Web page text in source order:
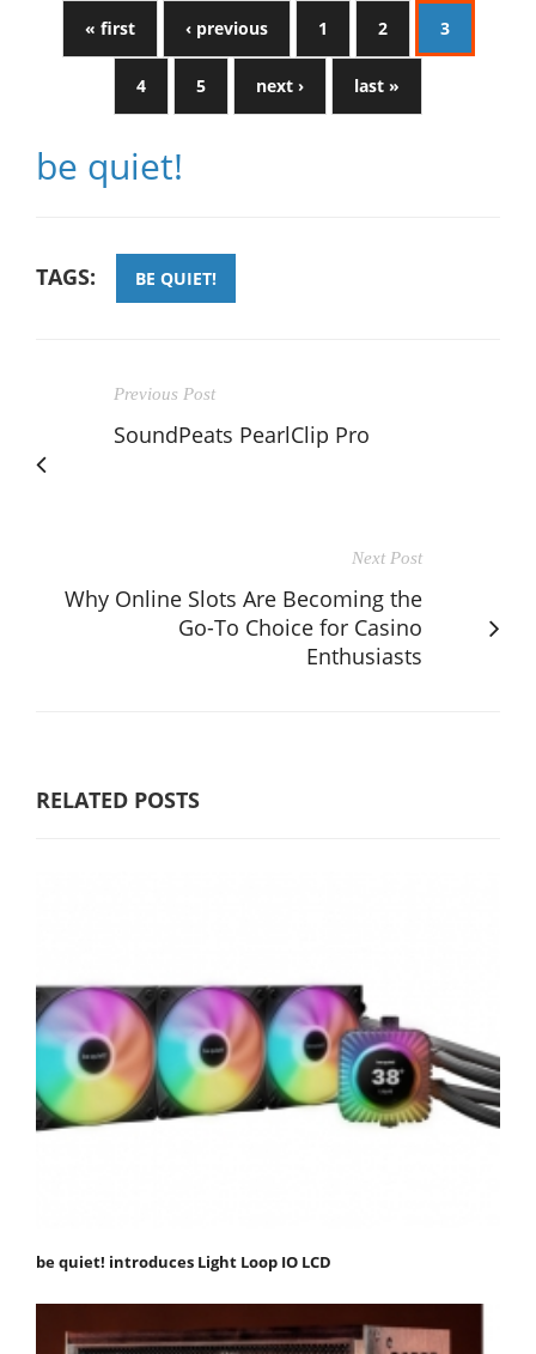
« first ‹ previous 1 2 3
4 5 next › last »
be quiet!
TAGS: BE QUIET!
Previous Post
SoundPeats PearlClip Pro
Next Post
Why Online Slots Are Becoming the
Go-To Choice for Casino
Enthusiasts
RELATED POSTS
be quiet! introduces Light Loop IO LCD